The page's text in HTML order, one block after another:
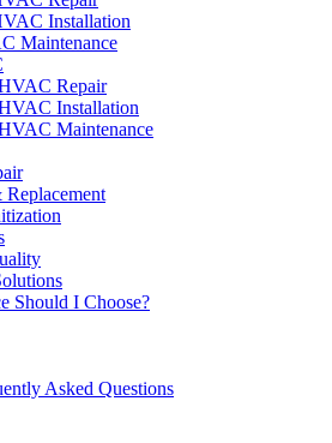
Installation
Maintenance
Repair
Installation
Maintenance
Should I Choose?
Asked Questions